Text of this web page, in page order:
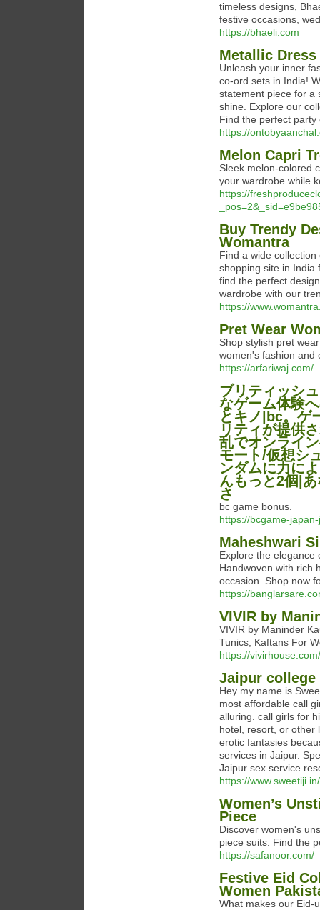
timeless designs,
festive occasions,
https://bhaeli.com
Metallic
Unleash your inner
co-ord sets in India!
statement piece for a
shine. Explore our
Find the perfect
https://
Melon Capri
Sleek melon-colored
your wardrobe while
https://
Buy Trendy
Womantra
Find a wide
shopping site in India
find the perfect
wardrobe with our
https://
Pret Wear
Shop stylish pret
women's fashion and
https://arfariwaj.com/
ブリティッシ
なゲーム体験
とキノ|bc。
リティが提供
乱でオンライ
モート/仮想シ
ンダムに力に
んもっと2個|
さ
bc game bonus.
https://bcgame-
Maheshwari
Explore the elegance
Handwoven with rich
occasion. Shop now
https://
VIVIR by
VIVIR by Maninder
Tunics, Kaftans For
https://vivirhouse.com/
Jaipur
Hey my name is
most affordable call
alluring. call girls for
hotel, resort, or other
erotic fantasies
services in Jaipur.
Jaipur sex service
https://www.sweetiji.in/
Women’s
Piece
Discover women's
piece suits. Find the
https://safanoor.com/
Festive Eid
Women
What makes our Eid-